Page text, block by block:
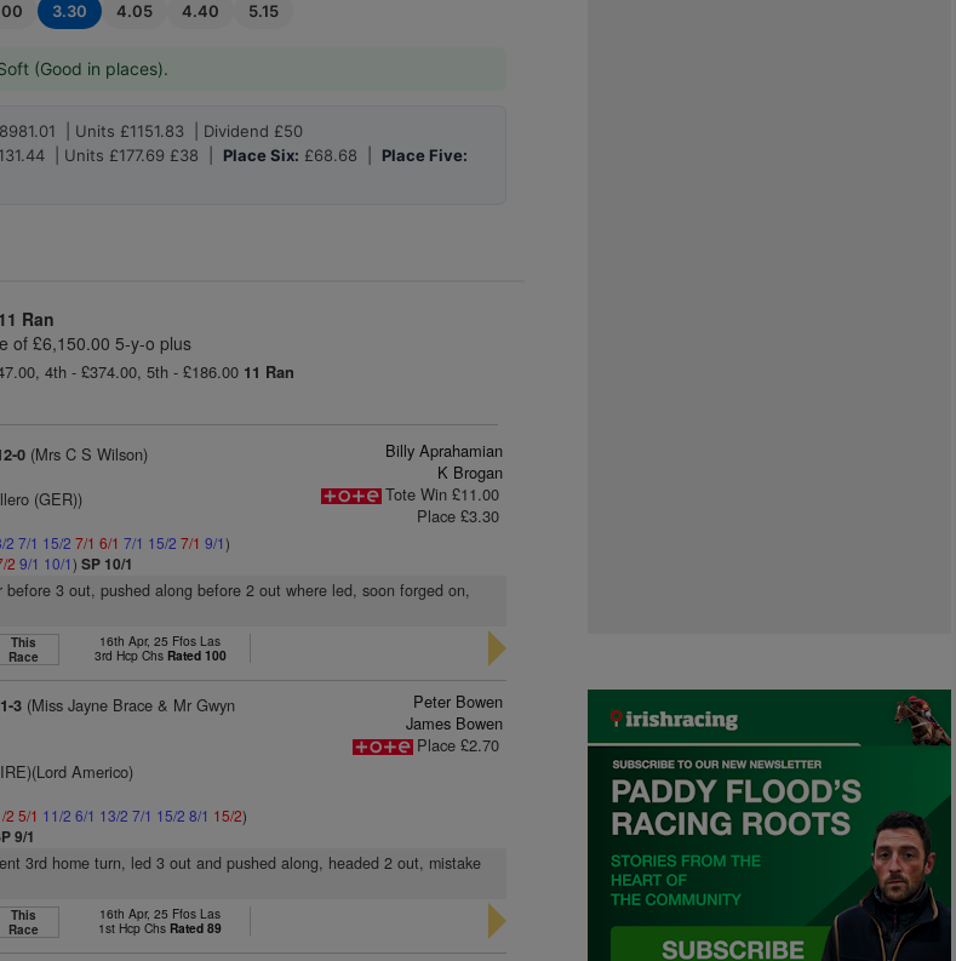
3.30 4.05 4.40 5.15
(Good in places).
| Units £1151.83 | Dividend £50
| Units £177.69 £38 | Place Six: £68.68 | Place Five:
11 Ran
of £6,150.00 5-y-o plus
4th - £374.00, 5th - £186.00 11 Ran
0 (Mrs C S Wilson)
(GER))
2 7/1 15/2 7/1 6/1 7/1 15/2 7/1 9/1)
2 9/1 10/1)SP 10/1
Billy Aprahamian
K Brogan
Tote Win £11.00
Place £3.30
3 out, pushed along before 2 out where led, soon forged on,
This
Race
16th Apr, 25 Ffos Las
3rd Hcp Chs Rated 100
3 (Miss Jayne Brace & Mr Gwyn
Americo)
2 5/1 11/2 6/1 13/2 7/1 15/2 8/1 15/2)
9/1
Peter Bowen
James Bowen
Place £2.70
3rd home turn, led 3 out and pushed along, headed 2 out, mistake
This
Race
16th Apr, 25 Ffos Las
1st Hcp Chs Rated 89